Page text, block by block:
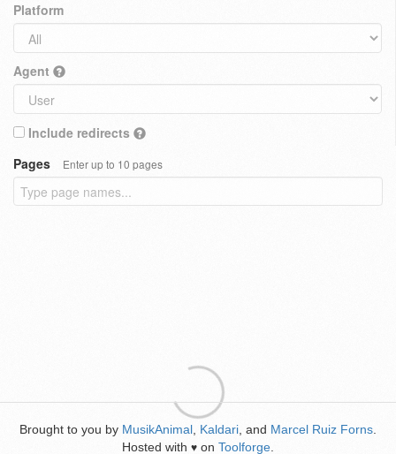
Platform
Agent
Include redirects
Pages
Enter up to 10 pages
Brought to you by MusikAnimal Kaldari , and Marcel Ruiz Forns
Hosted with ♥ on Toolforge